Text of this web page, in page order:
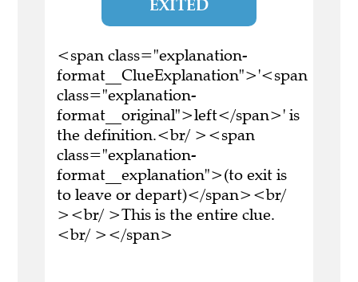
EXITED
<span class="explanation-
format__ClueExplanation">'<span
class="explanation-
format__original">left</span>' is
the definition.<br/ ><span
class="explanation-
format__explanation">(to exit is
to leave or depart)</span><br/
><br/ >This is the entire clue.
<br/ ></span>